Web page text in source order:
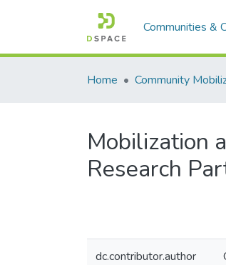
Communities &
Home
Mobilization
Research
dc.contributor.author